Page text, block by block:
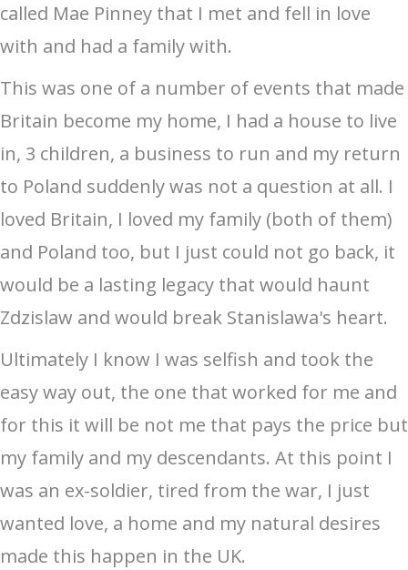
called Mae Pinney that I met and fell in love
with and had a family with.
This was one of a number of events that made
Britain become my home, I had a house to live
in, 3 children, a business to run and my return
to Poland suddenly was not a question at all. I
loved Britain, I loved my family (both of them)
and Poland too, but I just could not go back, it
would be a lasting legacy that would haunt
Zdzislaw and would break Stanislawa's heart.
Ultimately I know I was selfish and took the
easy way out, the one that worked for me and
for this it will be not me that pays the price but
my family and my descendants. At this point I
was an ex-soldier, tired from the war, I just
wanted love, a home and my natural desires
made this happen in the UK.